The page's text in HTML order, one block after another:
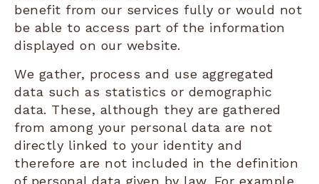
benefit from our services fully or would not
be able to access part of the information
displayed on our website.
We gather, process and use aggregated
data such as statistics or demographic
data. These, although they are gathered
from among your personal data are not
directly linked to your identity and
therefore are not included in the definition
of personal data given by law. For example